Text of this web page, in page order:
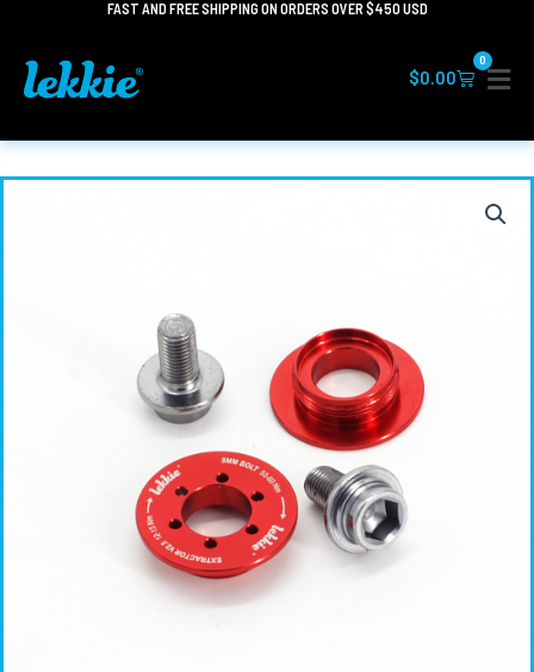
content
FAST AND FREE SHIPPING ON ORDERS OVER $450 USD
$0.00
0
Cart